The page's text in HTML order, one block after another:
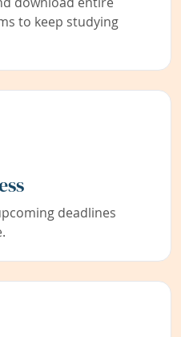
to keep studying
deadlines